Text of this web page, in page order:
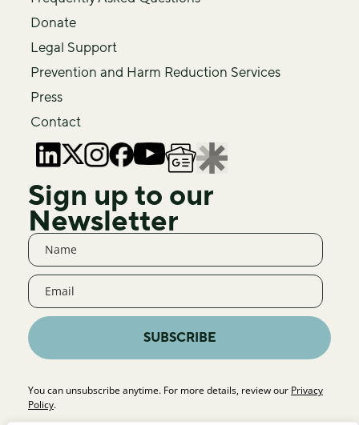
Donate
Legal Support
Prevention and Harm Reduction Services
Press
Contact
Sign up to our
Newsletter
SUBSCRIBE
You can unsubscribe anytime. For more details, review our Privacy
Policy.